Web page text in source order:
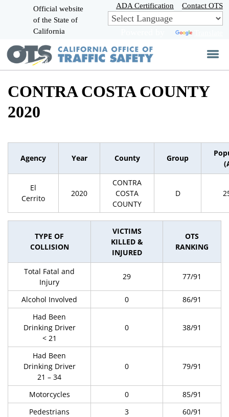
Skip
to
Main
Official website
of the State of
California
ADA Certification Contact OTS
CONTRA COSTA COUNTY
2020
Agency Year County Group
El
Cerrito
2020
CONTRA
COSTA
COUNTY
D
TYPE OF
COLLISION
VICTIMS
KILLED &
INJURED
OTS
RANKING
Total Fatal and
Injury
29 77/91
Alcohol Involved 0
86/91
Had Been
Drinking Driver
< 21
0 38/91
Had Been
Drinking Driver
21 – 34
0 79/91
Motorcycles 0
85/91
Pedestrians
3
60/91